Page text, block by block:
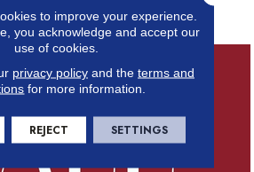
5 YEARS
to improve your experience.
you acknowledge and accept our
use of cookies.
privacy policyand the terms and
for more information.
REJECT SETTINGS